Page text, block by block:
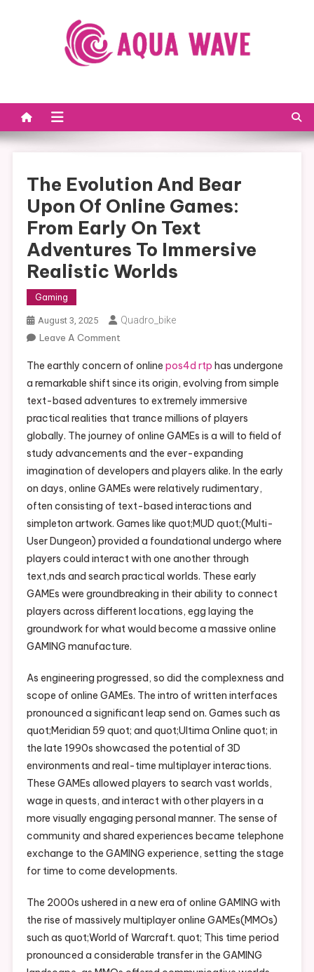
The Evolution And Bear
Upon Of Online Games:
From Early On Text
Adventures To Immersive
Realistic Worlds
Gaming
August 3, 2025
Quadro_bike
Leave A Comment
Adventures To Immersive Realistic
Worlds
The earthly concern of online pos4d rtp has undergone
a remarkable shift since its origin, evolving from simple
text-based adventures to extremely immersive
practical realities that trance millions of players
globally. The journey of online GAMEs is a will to field of
study advancements and the ever-expanding
imagination of developers and players alike. In the early
on days, online GAMEs were relatively rudimentary,
often consisting of text-based interactions and
simpleton artwork. Games like quot;MUD quot;(Multi-
User Dungeon) provided a foundational undergo where
players could interact with one another through
text,nds and search practical worlds. These early
GAMEs were groundbreaking in their ability to connect
players across different locations, egg laying the
groundwork for what would become a massive online
GAMING manufacture.
As engineering progressed, so did the complexness and
scope of online GAMEs. The intro of written interfaces
pronounced a significant leap send on. Games such as
quot;Meridian 59 quot; and quot;Ultima Online quot; in
the late 1990s showcased the potential of 3D
environments and real-time multiplayer interactions.
These GAMEs allowed players to search vast worlds,
wage in quests, and interact with other players in a
more visually engaging personal manner. The sense of
community and shared experiences became telephone
exchange to the GAMING experience, setting the stage
for time to come developments.
The 2000s ushered in a new era of online GAMING with
the rise of massively multiplayer online GAMEs(MMOs)
such as quot;World of Warcraft. quot; This time period
pronounced a considerable transfer in the GAMING